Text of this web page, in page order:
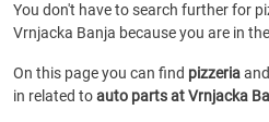
You don't have to search further for
Vrnjacka Banja because you are in
On this page you can find pizzeria
in related toauto parts at Vrnjacka